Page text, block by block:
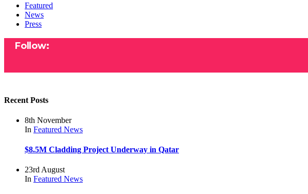
Featured
News
Press
Follow:
Recent Posts
8th November
In Featured News
$8.5M Cladding Project Underway in Qatar
23rd August
In Featured News